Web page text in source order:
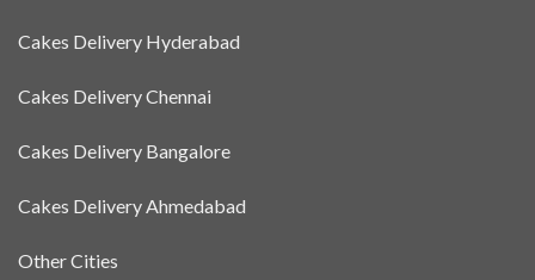
Cakes Delivery Hyderabad
Cakes Delivery Chennai
Cakes Delivery Bangalore
Cakes Delivery Ahmedabad
Other Cities